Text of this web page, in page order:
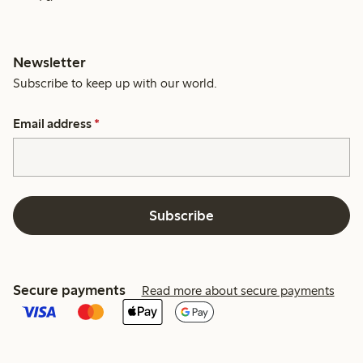
Newsletter
Subscribe to keep up with our world.
Email address *
Subscribe
Secure payments Read more about secure payments